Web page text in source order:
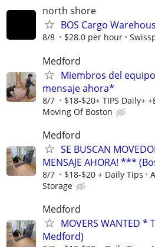
north shore
BOS Cargo
8/8 $28.0 per hour
Medford
Miembros del
mensaje ahora*
8/7 $18-$20+ TIPS Daily+
Moving Of Boston
Medford
SE BUSCAN
MENSAJE AHORA! ***
8/7 $18-$20 + Daily Tips
Storage
Medford
MOVERS WANTED
Medford)